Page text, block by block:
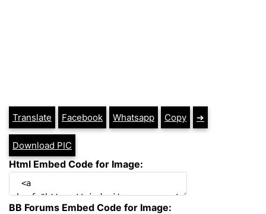
Translate Facebook Whatsapp Copy ➔
Download PIC
Html Embed Code for Image:
BB Forums Embed Code for Image: